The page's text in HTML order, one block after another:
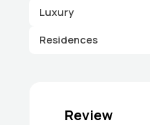
Luxury
Residences
Review